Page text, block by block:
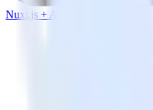
Nuxt.js + Azure Event Hubs